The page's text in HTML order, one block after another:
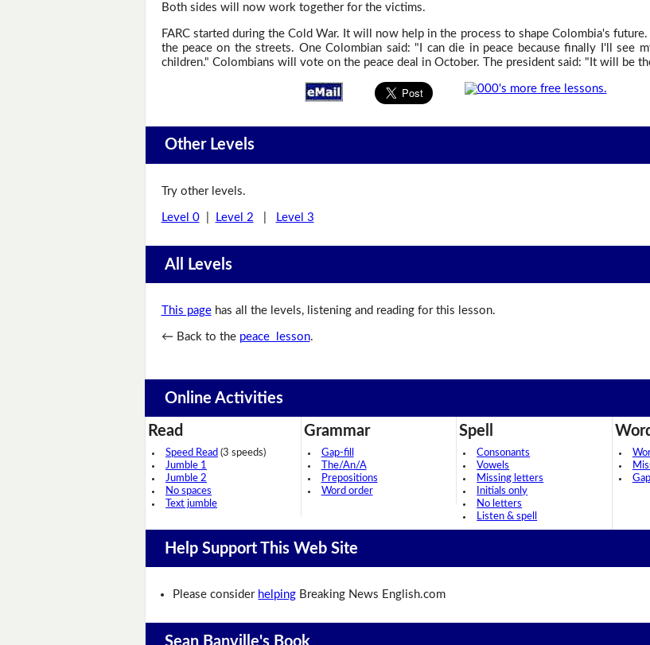
Both sides will now work together for the victims.
FARC started during the Cold War. It will now help in the process to shape Colombia's
the peace on the streets. One Colombian said: "I can die in peace because finally I'll
children." Colombians will vote on the peace deal in October. The president said: "It will be
Other Levels
Try other levels.
Level 0| Level 2 Level 3
All Levels
This pagehas all the levels, listening and reading for this lesson.
← Back to the peace lesson.
Online Activities
Read
Speed Read (3 speeds)
Jumble 1
Jumble 2
No spaces
Text jumble
Grammar
Gap-fill
The/An/A
Prepositions
Word order
Spell
Consonants
Vowels
Missing letters
Initials only
No letters
Listen & spell
Help Support This Web Site
Please consider helping Breaking News English.com
Sean Banville's Book